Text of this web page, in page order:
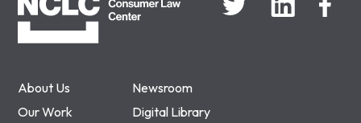
About Us
Newsroom
Our Work
Digital Library